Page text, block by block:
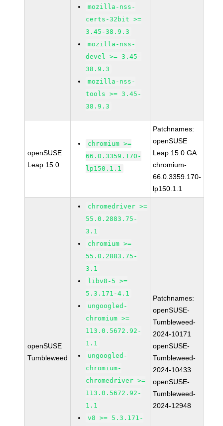
mozilla-nss-
certs-32bit >=
3.45-38.9.3
mozilla-nss-
devel >= 3.45-
38.9.3
mozilla-nss-
tools >= 3.45-
38.9.3
openSUSE
Leap 15.0
chromium >=
66.0.3359.170-
lp150.1.1
Patchnames:
openSUSE
Leap 15.0 GA
chromium-
66.0.3359.170-
lp150.1.1
openSUSE
Tumbleweed
chromedriver >=
55.0.2883.75-
3.1
chromium >=
55.0.2883.75-
3.1
libv8-5 >=
5.3.171-4.1
ungoogled-
chromium >=
113.0.5672.92-
1.1
ungoogled-
chromium-
chromedriver >=
113.0.5672.92-
1.1
v8 >= 5.3.171-
Patchnames:
openSUSE-
Tumbleweed-
2024-10171
openSUSE-
Tumbleweed-
2024-10433
openSUSE-
Tumbleweed-
2024-12948